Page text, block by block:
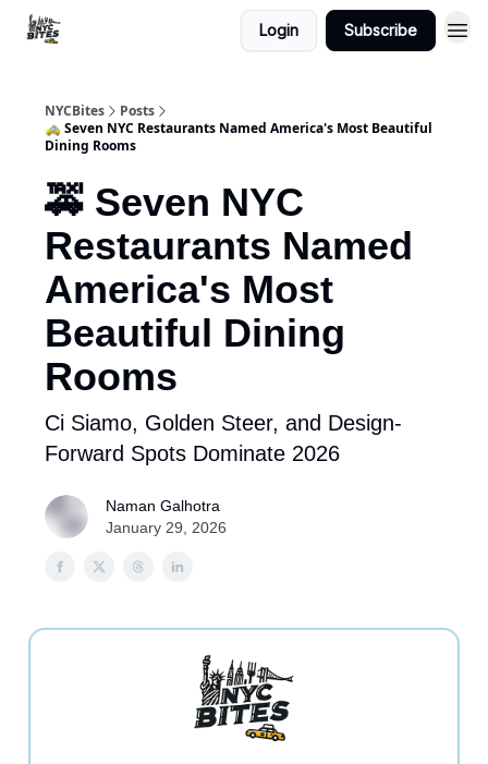
Login Subscribe
NYCBites
Posts
🚕 Seven NYC Restaurants Named America's Most Beautiful
Dining Rooms
🚕 Seven NYC
Restaurants Named
America's Most
Beautiful Dining
Rooms
Ci Siamo, Golden Steer, and Design-
Forward Spots Dominate 2026
Naman Galhotra
January 29, 2026